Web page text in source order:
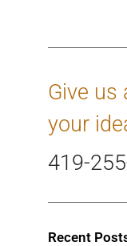
Give us
your
419-
Recent